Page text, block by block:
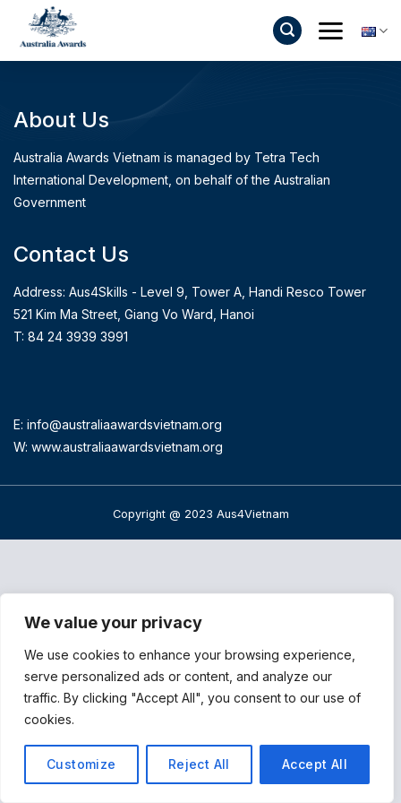
We value your privacy
We use cookies to enhance your browsing experience,
serve personalized ads or content, and analyze our
traffic. By clicking "Accept All", you consent to our use of
cookies.
Customize Reject All Accept All
content
About Us
Australia Awards Vietnam is managed by Tetra Tech
International Development, on behalf of the Australian
Government
Contact Us
Address: Aus4Skills - Level 9, Tower A, Handi Resco Tower
521 Kim Ma Street, Giang Vo Ward, Hanoi
T: 84 24 3939 3991
E: info@australiaawardsvietnam.org
W: www.australiaawardsvietnam.org
Copyright @ 2023 Aus4Vietnam